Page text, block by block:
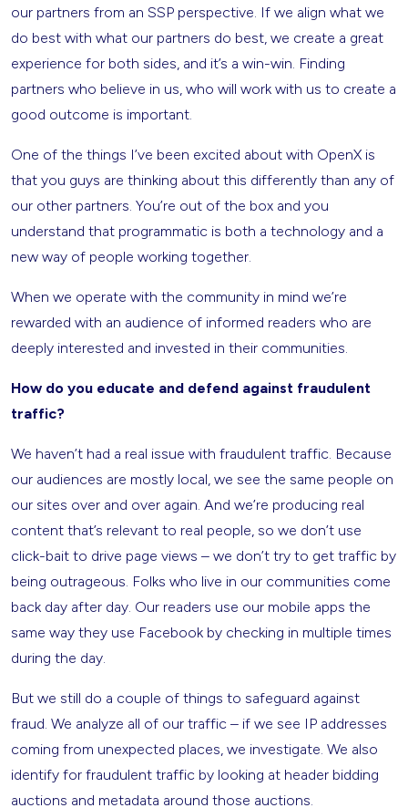
our partners from an SSP perspective. If we align what we
do best with what our partners do best, we create a great
experience for both sides, and it’s a win-win. Finding
partners who believe in us, who will work with us to create a
good outcome is important.
One of the things I’ve been excited about with OpenX is
that you guys are thinking about this differently than any of
our other partners. You’re out of the box and you
understand that programmatic is both a technology and a
new way of people working together.
When we operate with the community in mind we’re
rewarded with an audience of informed readers who are
deeply interested and invested in their communities.
How do you educate and defend against fraudulent
traffic?
We haven’t had a real issue with fraudulent traffic. Because
our audiences are mostly local, we see the same people on
our sites over and over again. And we’re producing real
content that’s relevant to real people, so we don’t use
click-bait to drive page views – we don’t try to get traffic by
being outrageous. Folks who live in our communities come
back day after day. Our readers use our mobile apps the
same way they use Facebook by checking in multiple times
during the day.
But we still do a couple of things to safeguard against
fraud. We analyze all of our traffic – if we see IP addresses
coming from unexpected places, we investigate. We also
identify for fraudulent traffic by looking at header bidding
auctions and metadata around those auctions.